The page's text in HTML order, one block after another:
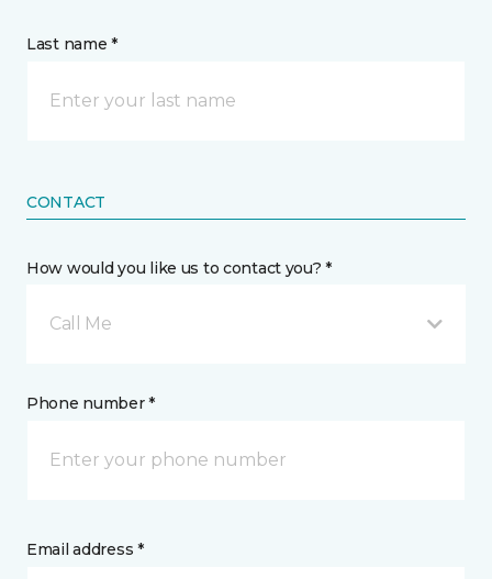
Last name *
CONTACT
How would you like us to contact you? *
Call Me
Phone number *
Email address *